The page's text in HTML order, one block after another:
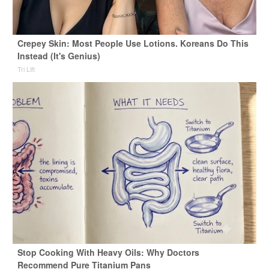
Crepey Skin: Most People Use Lotions. Koreans Do This
Instead (It's Genius)
Tri Lift
Stop Cooking With Heavy Oils: Why Doctors
Recommend Pure Titanium Pans